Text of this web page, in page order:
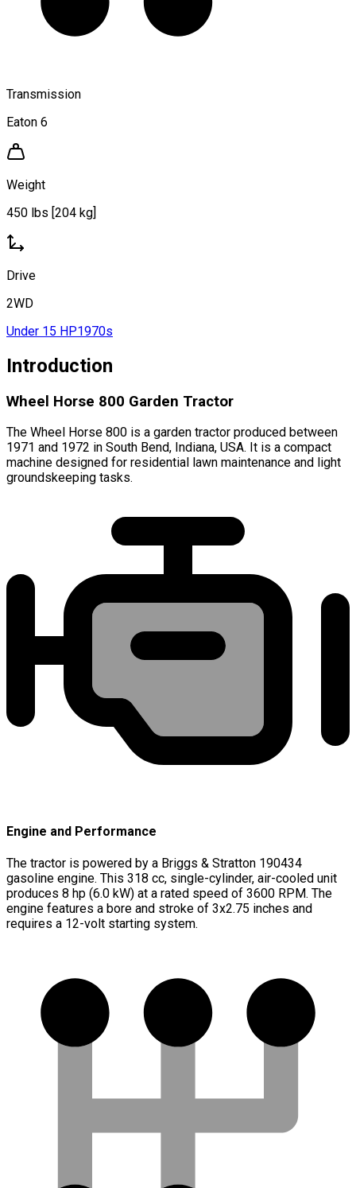
Transmission
Eaton 6
Weight
450 lbs [204 kg]
Drive
2WD
Under 15 HP1970s
Introduction
Wheel Horse 800 Garden Tractor
The Wheel Horse 800 is a garden tractor produced between
1971 and 1972 in South Bend, Indiana, USA. It is a compact
machine designed for residential lawn maintenance and light
groundskeeping tasks.
Engine and Performance
The tractor is powered by a Briggs & Stratton 190434
gasoline engine. This 318 cc, single-cylinder, air-cooled unit
produces 8 hp (6.0 kW) at a rated speed of 3600 RPM. The
engine features a bore and stroke of 3x2.75 inches and
requires a 12-volt starting system.